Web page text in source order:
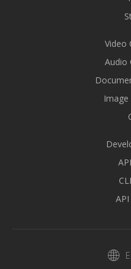
Video
Audio